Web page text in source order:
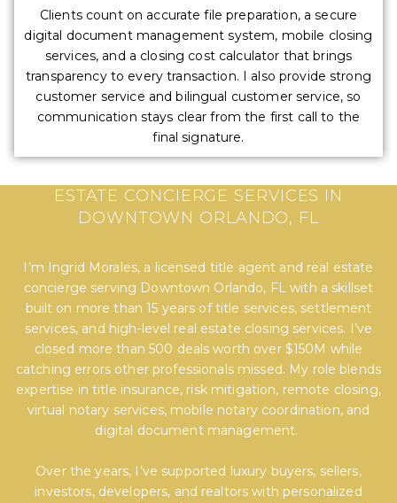
Clients count on accurate file preparation, a secure
digital document management system, mobile closing
services, and a closing cost calculator that brings
transparency to every transaction. I also provide strong
customer service and bilingual customer service, so
communication stays clear from the first call to the
final signature.
ESTATE CONCIERGE SERVICES IN
DOWNTOWN ORLANDO, FL
I’m Ingrid Morales, a licensed title agent and real estate
concierge serving Downtown Orlando, FL with a skillset
built on more than 15 years of title services, settlement
services, and high-level real estate closing services. I’ve
closed more than 500 deals worth over $150M while
catching errors other professionals missed. My role blends
expertise in title insurance, risk mitigation, remote closing,
virtual notary services, mobile notary coordination, and
digital document management.
Over the years, I’ve supported luxury buyers, sellers,
investors, developers, and realtors with personalized